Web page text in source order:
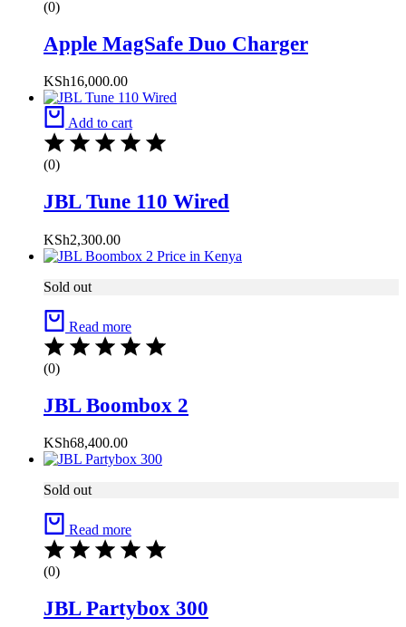
(0)
Apple MagSafe Duo Charger
KSh16,000.00
Add to cart
(0)
JBL Tune 110 Wired
KSh2,300.00
Sold out
Read more
(0)
JBL Boombox 2
KSh68,400.00
Sold out
Read more
(0)
JBL Partybox 300